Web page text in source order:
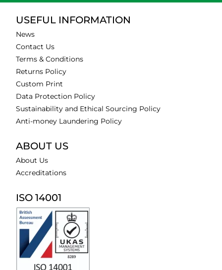
USEFUL INFORMATION
News
Contact Us
Terms & Conditions
Returns Policy
Custom Print
Data Protection Policy
Sustainability and Ethical Sourcing Policy
Anti-money Laundering Policy
ABOUT US
About Us
Accreditations
ISO 14001